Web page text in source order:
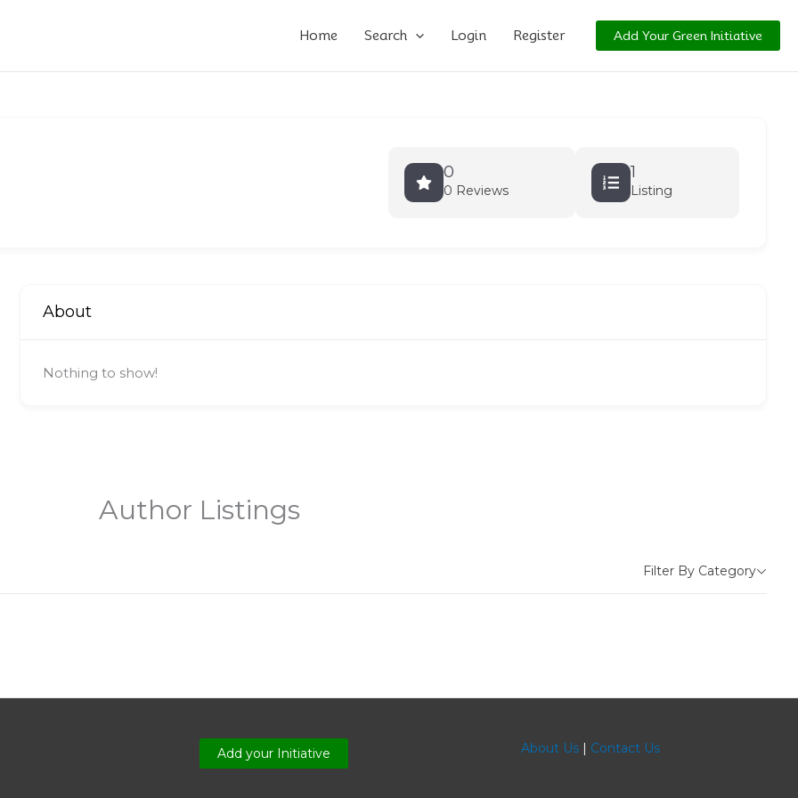
Home Search Login Register Add Your Green Initiative
0
0 Reviews
1
Listing
About
Nothing to show!
Author Listings
Filter By Category
Add your Initiative About Us | Contact Us